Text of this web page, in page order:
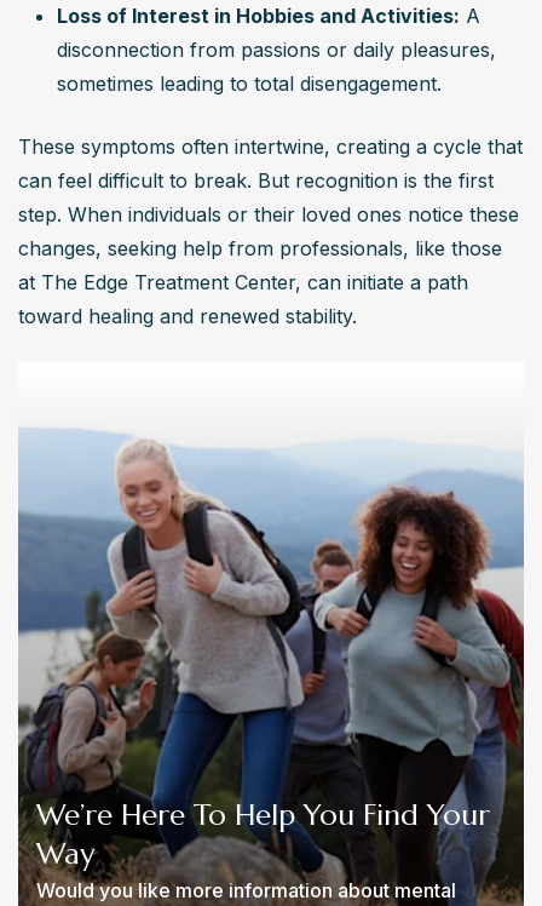
Loss of Interest in Hobbies and Activities: A
disconnection from passions or daily pleasures,
sometimes leading to total disengagement.
These symptoms often intertwine, creating a cycle that
can feel difficult to break. But recognition is the first
step. When individuals or their loved ones notice these
changes, seeking help from professionals, like those
at The Edge Treatment Center, can initiate a path
toward healing and renewed stability.
We’re Here To Help You Find Your
Way
Would you like more information about mental